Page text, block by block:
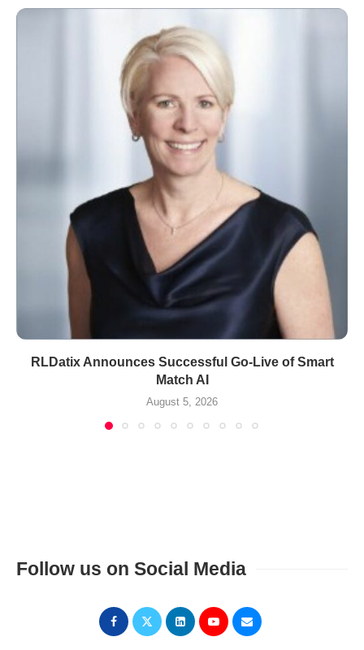
RLDatix Announces Successful Go-Live of Smart
Match AI
August 5, 2026
Follow us on Social Media